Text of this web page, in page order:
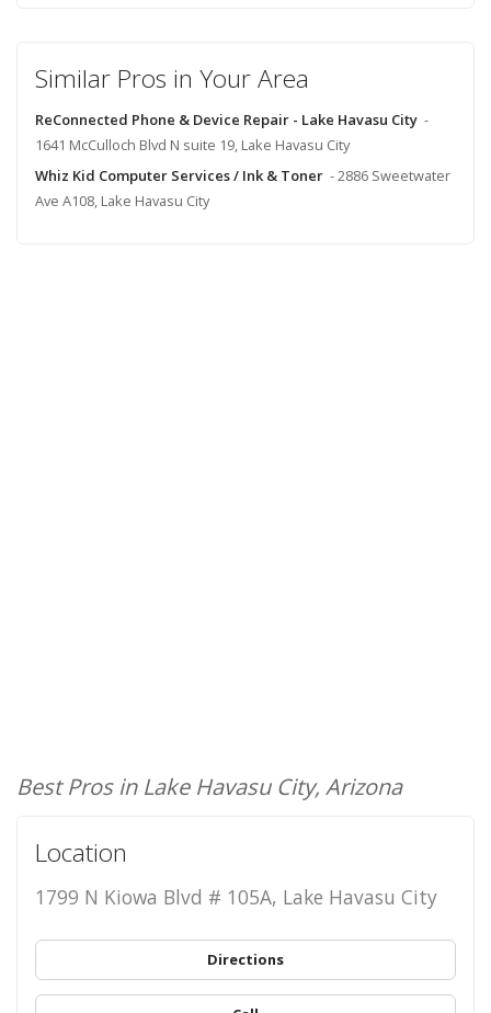
Similar Pros in Your Area
ReConnected Phone & Device Repair - Lake Havasu City -
1641 McCulloch Blvd N suite 19, Lake Havasu City
Whiz Kid Computer Services / Ink & Toner - 2886 Sweetwater
Ave A108, Lake Havasu City
Best Pros in Lake Havasu City, Arizona
Location
1799 N Kiowa Blvd # 105A, Lake Havasu City
Directions